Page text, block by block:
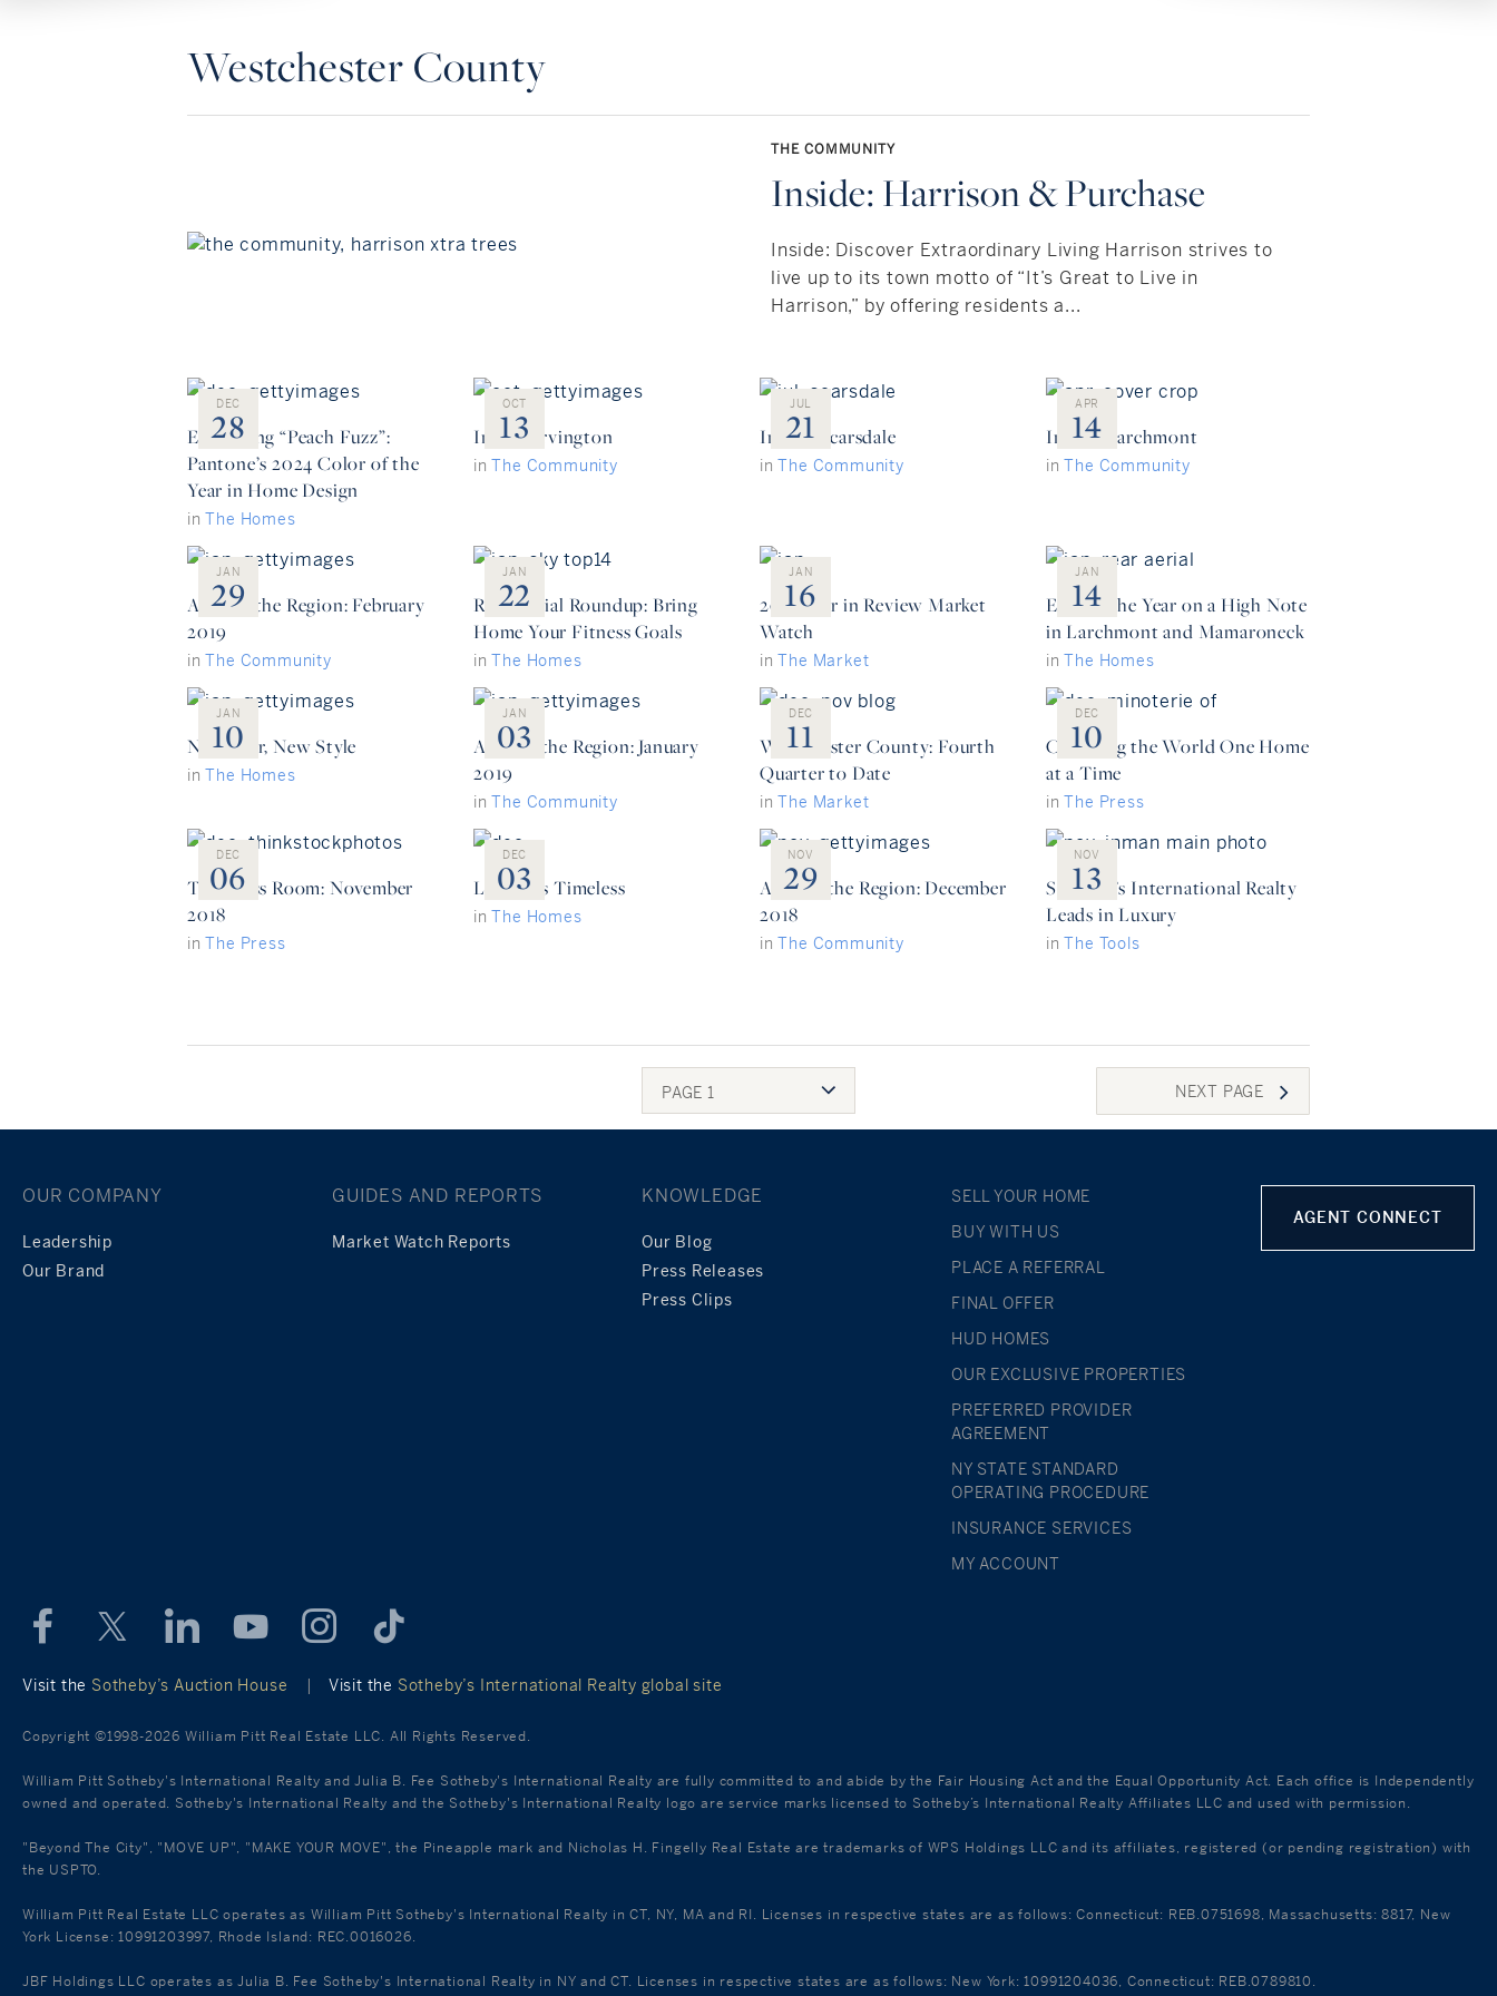
Westchester County
THE COMMUNITY
Inside: Harrison & Purchase
Inside: Discover Extraordinary Living Harrison strives to
live up to its town motto of “It’s Great to Live in
Harrison,” by offering residents a...
DEC
28
Embracing “Peach Fuzz”:
Pantone’s 2024 Color of the
Year in Home Design
inThe Homes
OCT
13
Inside: Irvington
inThe Community
JUL
21
Inside: Scarsdale
inThe Community
APR
14
Inside: Larchmont
inThe Community
JAN
29
Around the Region: February
2019
inThe Community
JAN
22
Residential Roundup: Bring
Home Your Fitness Goals
inThe Homes
JAN
16
2018 Year in Review Market
Watch
inThe Market
JAN
14
Ending the Year on a High Note
in Larchmont and Mamaroneck
inThe Homes
JAN
10
New Year, New Style
inThe Homes
JAN
03
Around the Region: January
2019
inThe Community
DEC
11
Westchester County: Fourth
Quarter to Date
inThe Market
DEC
10
Changing the World One Home
at a Time
inThe Press
DEC
06
The Press Room: November
2018
inThe Press
DEC
03
Luxury is Timeless
inThe Homes
NOV
29
Around the Region: December
2018
inThe Community
NOV
13
Sotheby’s International Realty
Leads in Luxury
inThe Tools
PAGE 1 NEXT PAGE
OUR COMPANY
Leadership
Our Brand
GUIDES AND REPORTS
Market Watch Reports
KNOWLEDGE
Our Blog
Press Releases
Press Clips
SELL YOUR HOME
BUY WITH US
PLACE A REFERRAL
FINAL OFFER
HUD HOMES
OUR EXCLUSIVE PROPERTIES
PREFERRED PROVIDER
AGREEMENT
NY STATE STANDARD
OPERATING PROCEDURE
INSURANCE SERVICES
MY ACCOUNT
AGENT CONNECT
Visit the Sotheby’s Auction House | Visit the Sotheby’s International Realty global site
Copyright ©1998-2026 William Pitt Real Estate LLC. All Rights Reserved.
William Pitt Sotheby's International Realty and Julia B. Fee Sotheby's International Realty are fully committed to and abide by the Fair Housing Act and the Equal Opportunity Act. Each office is Independently
owned and operated. Sotheby's International Realty and the Sotheby's International Realty logo are service marks licensed to Sotheby’s International Realty Affiliates LLC and used with permission.
"Beyond The City", "MOVE UP", "MAKE YOUR MOVE", the Pineapple mark and Nicholas H. Fingelly Real Estate are trademarks of WPS Holdings LLC and its affiliates, registered (or pending registration) with
the USPTO.
William Pitt Real Estate LLC operates as William Pitt Sotheby's International Realty in CT, NY, MA and RI. Licenses in respective states are as follows: Connecticut: REB.0751698, Massachusetts: 8817, New
York License: 10991203997, Rhode Island: REC.0016026.
JBF Holdings LLC operates as Julia B. Fee Sotheby's International Realty in NY and CT. Licenses in respective states are as follows: New York: 10991204036, Connecticut: REB.0789810.